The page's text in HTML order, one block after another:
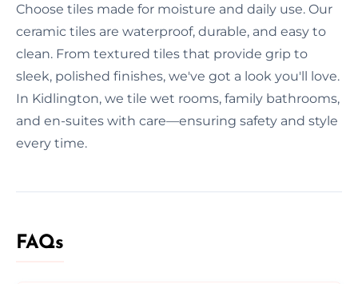
Choose tiles made for moisture and daily use. Our
ceramic tiles are waterproof, durable, and easy to
clean. From textured tiles that provide grip to
sleek, polished finishes, we've got a look you'll love.
In Kidlington, we tile wet rooms, family bathrooms,
and en-suites with care—ensuring safety and style
every time.
FAQs